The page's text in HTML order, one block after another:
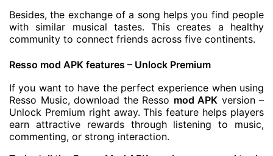
Besides, the exchange of a song helps you find people
with similar musical tastes. This creates a healthy
community to connect friends across five continents.
Resso mod APK features – Unlock Premium
If you want to have the perfect experience when using
Resso Music, download the Resso mod APK version –
Unlock Premium right away. This feature helps players
earn attractive rewards through listening to music,
commenting, or strong interaction.